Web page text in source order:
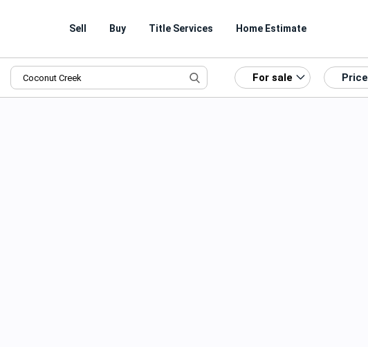
Sell Buy Title Services Home Estimate
For sale Price